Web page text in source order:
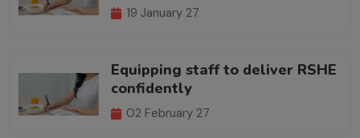
19 January 27
Equipping staff to deliver RSHE
confidently
02 February 27